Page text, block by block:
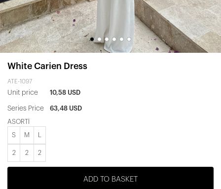
White Carien Dress
ATE-1097
Unit price 10,58 USD
Series Price 63,48 USD
ASORTİ
S M
2 2 2
ADD TO BASKET